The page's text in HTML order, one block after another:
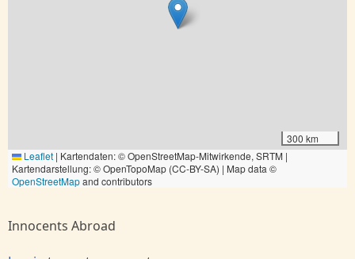
300 km
Leaflet | Kartendaten: © OpenStreetMap-Mitwirkende, SRTM |
Kartendarstellung: © OpenTopoMap (CC-BY-SA) | Map data ©
OpenStreetMapand contributors
Innocents Abroad